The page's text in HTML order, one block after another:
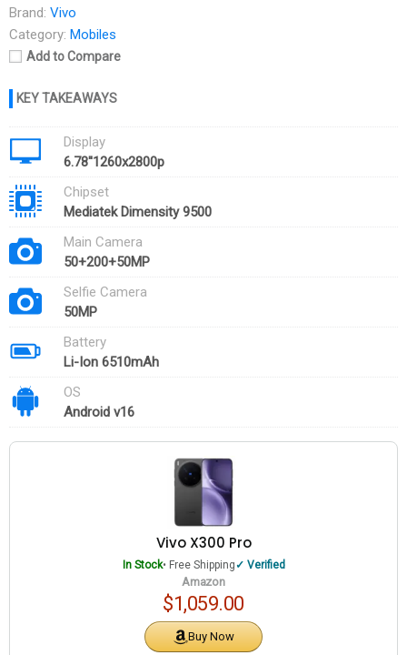
Brand: Vivo
Category: Mobiles
Add to Compare
Display
6.78''1260x2800p
Chipset
Mediatek Dimensity 9500
Main Camera
50+200+50MP
Selfie Camera
50MP
Battery
Li-Ion 6510mAh
OS
Android v16
Vivo X300 Pro
In Stock• Free Shipping Verified
Amazon
$1,059.00
Buy Now